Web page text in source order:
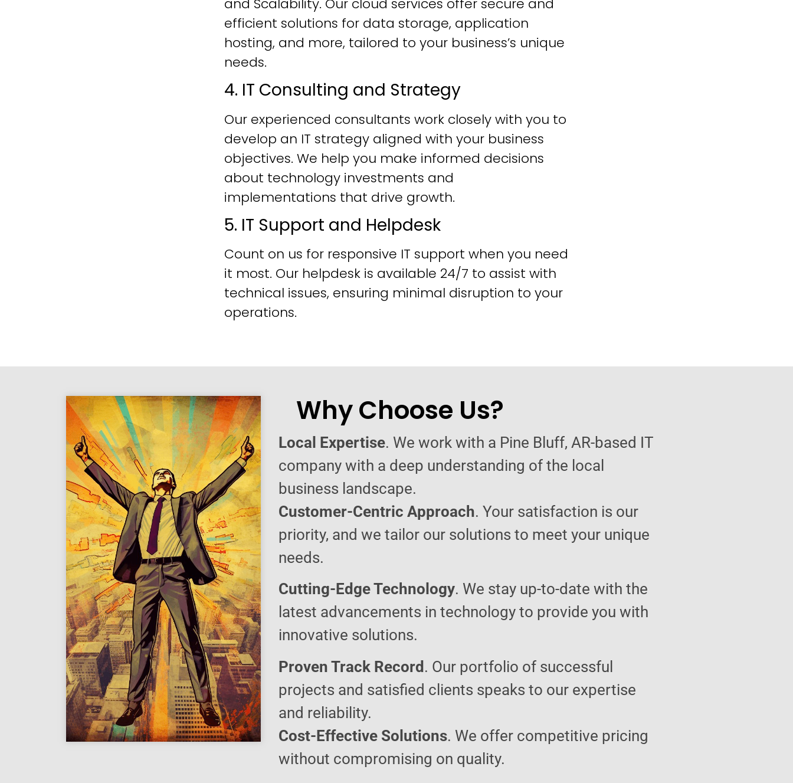
and Scalability. Our cloud services offer secure and
efficient solutions for data storage, application
hosting, and more, tailored to your business’s unique
needs.
4. IT Consulting and Strategy
Our experienced consultants work closely with you to
develop an IT strategy aligned with your business
objectives. We help you make informed decisions
about technology investments and
implementations that drive growth.
5. IT Support and Helpdesk
Count on us for responsive IT support when you need
it most. Our helpdesk is available 24/7 to assist with
technical issues, ensuring minimal disruption to your
operations.
Why Choose Us?
Local Expertise. We work with a Pine Bluff, AR-based IT
company with a deep understanding of the local
business landscape.
Customer-Centric Approach. Your satisfaction is our
priority, and we tailor our solutions to meet your unique
needs.
Cutting-Edge Technology. We stay up-to-date with the
latest advancements in technology to provide you with
innovative solutions.
Proven Track Record . Our portfolio of successful
projects and satisfied clients speaks to our expertise
and reliability.
Cost-Effective Solutions. We offer competitive pricing
without compromising on quality.